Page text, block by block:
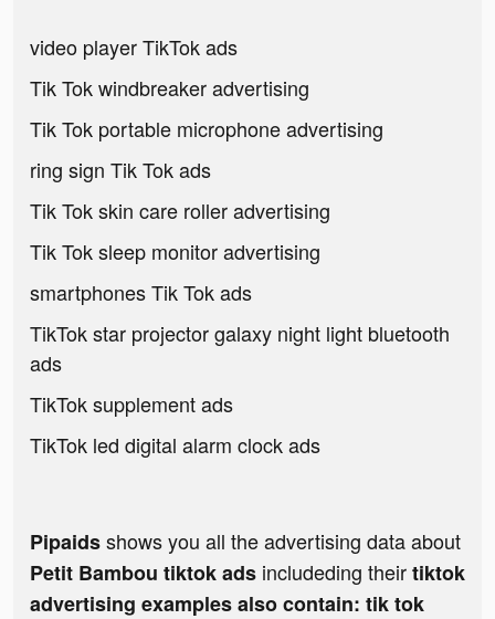
video player TikTok ads
Tik Tok windbreaker advertising
Tik Tok portable microphone advertising
ring sign Tik Tok ads
Tik Tok skin care roller advertising
Tik Tok sleep monitor advertising
smartphones Tik Tok ads
TikTok star projector galaxy night light bluetooth
ads
TikTok supplement ads
TikTok led digital alarm clock ads
Pipaidsshows you all the advertising data about
Petit Bambou tiktok ads includeding theirtiktok
advertising examples also contain: tik tok